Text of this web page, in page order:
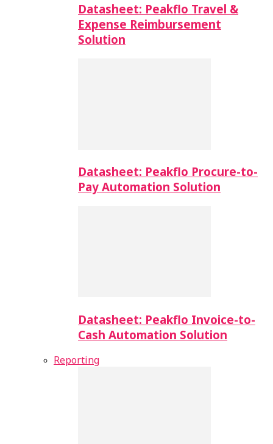
Datasheet: Peakflo Travel &
Expense Reimbursement
Solution
Datasheet: Peakflo Procure-to-
Pay Automation Solution
Datasheet: Peakflo Invoice-to-
Cash Automation Solution
Reporting